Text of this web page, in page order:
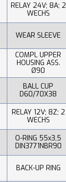
RELAY 24V; 8A; 2
WECHS
WEAR SLEEVE
COMPL UPPER
HOUSING ASS.
Ø90
BALL CUP
D60/70X38
RELAY 12V; 8Z; 2
WECHS
O-RING 55x3,5
DIN3771NBR90
BACK-UP RING